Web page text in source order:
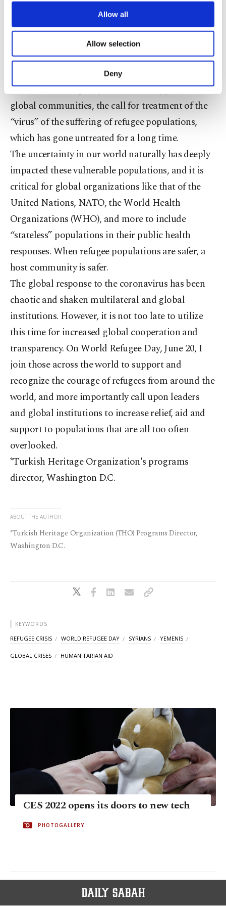
third parties. Various personal data of yours
are processed through these cookies, and
Other cookies will be used for limited
purposes, subject to your explicit consent, to
make our website more functional and
personal as well as for advertising/marketing
preferences through the panel below. To learn
more about cookies, you can click on the
Settings button and read ourCookie
Information Text.
Allow all
Allow selection
Deny
face the need for drastic assistance.
Not surprisingly, COVID-19 has only magnified
the need for emergency support, according to the
United Nations. While host countries like Turkey
have worked diligently to increase support within
global communities, the call for treatment of the
“virus” of the suffering of refugee populations,
which has gone untreated for a long time.
The uncertainty in our world naturally has deeply
impacted these vulnerable populations, and it is
critical for global organizations like that of the
United Nations, NATO, the World Health
Organizations (WHO), and more to include
“stateless” populations in their public health
responses. When refugee populations are safer, a
host community is safer.
The global response to the coronavirus has been
chaotic and shaken multilateral and global
institutions. However, it is not too late to utilize
this time for increased global cooperation and
transparency. On World Refugee Day, June 20, I
join those across the world to support and
recognize the courage of refugees from around the
world, and more importantly call upon leaders
and global institutions to increase relief, aid and
support to populations that are all too often
overlooked.
*Turkish Heritage Organization's programs
director, Washington D.C.
ABOUT THE AUTHOR
*Turkish Heritage Organization (THO) Programs Director,
Washington D.C.
KEYWORDS
REFUGEE CRISIS WORLD REFUGEE DAY SYRIANS YEMENIS
GLOBAL CRISES HUMANITARIAN AID
CES 2022 opens its doors to new tech
PHOTOGALLERY